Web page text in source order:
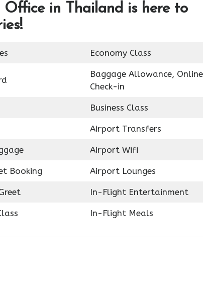
in Thailand is here to
Economy Class
Baggage Allowance, Online
Check-in
Business Class
Airport Transfers
Airport Wifi
Booking Airport Lounges
In-Flight Entertainment
In-Flight Meals